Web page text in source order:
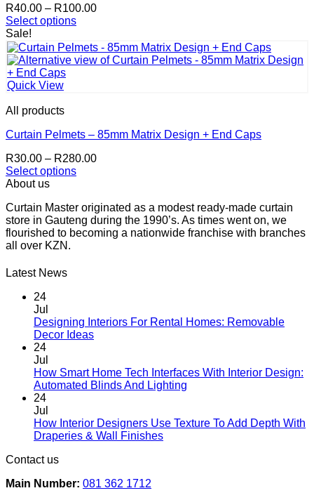
may
be
chosen
on
the
product
page
R40.00 – R100.00Price
through
R100.00
Select options
This
product
has
multiple
variants.
options
be
on
the
product
Sale!
Quick View
All products
Curtain Pelmets – 85mm Matrix Design + End Caps
R30.00 – R280.00Price
R280.00
Select options
This
has
multiple
variants.
The
may
chosen
product
page
About us
Curtain Master originated as a modest ready-made curtain
store in Gauteng during the 1990’s. As times went on, we
flourished to becoming a nationwide franchise with branches
all over KZN.
Latest News
24
Jul
Designing Interiors For Rental Homes: Removable
Decor IdeasNo
Designing
Interiors
Homes:
Removable
24
Jul
How Smart Home Tech Interfaces With Interior Design:
Automated Blinds And Lighting
How
24
Jul
How Interior Designers Use Texture To Add Depth With
Draperies & Wall FinishesNo
Contact us
Main Number: 081 362 1712